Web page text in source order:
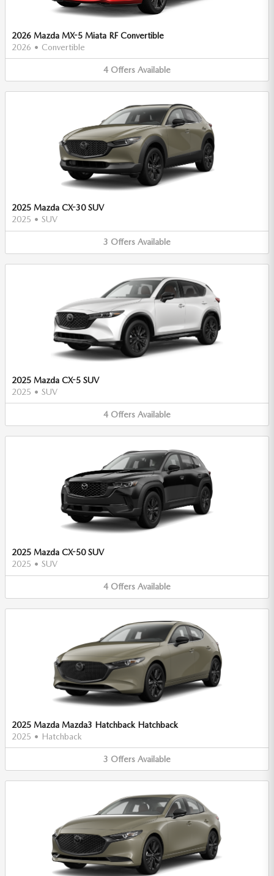
2026 Mazda MX-5 Miata RF Convertible
2026 • Convertible
4 Offers Available
2025 Mazda CX-30 SUV
2025 • SUV
3 Offers Available
2025 Mazda CX-5 SUV
2025 • SUV
4 Offers Available
2025 Mazda CX-50 SUV
2025 • SUV
4 Offers Available
2025 Mazda Mazda3 Hatchback Hatchback
2025 • Hatchback
3 Offers Available